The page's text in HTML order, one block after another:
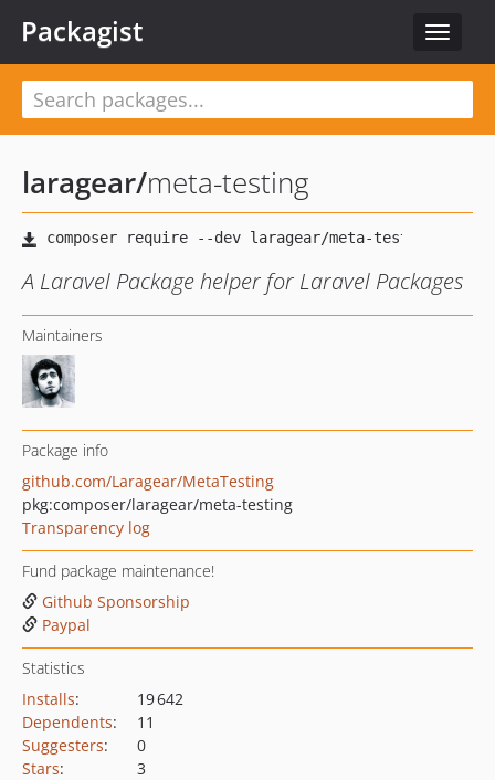
Toggle
Packagist
laragear/meta-testing
A Laravel Package helper for Laravel Packages
Maintainers
Package info
github.com/Laragear/MetaTesting
pkg:composer/laragear/meta-testing
Transparency log
Fund package maintenance!
Github Sponsorship
Paypal
Statistics
Installs:
19 642
Dependents:
11
Suggesters:
0
Stars:
3